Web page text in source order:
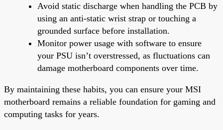
Avoid static discharge when handling the PCB by
using an anti-static wrist strap or touching a
grounded surface before installation.
Monitor power usage with software to ensure
your PSU isn’t overstressed, as fluctuations can
damage motherboard components over time.
By maintaining these habits, you can ensure your MSI
motherboard remains a reliable foundation for gaming and
computing tasks for years.